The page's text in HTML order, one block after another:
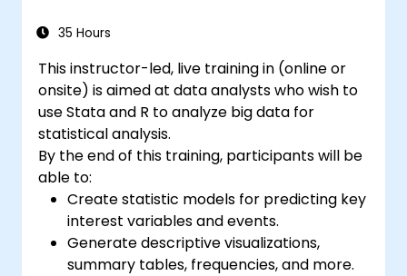
results. Ideal for anyone building a strong
analytics.
35 Hours
This instructor-led, live training in (online or
onsite) is aimed at data analysts who wish to
use Stata and R to analyze big data for
statistical analysis.
By the end of this training, participants will be
able to:
Create statistic models for predicting key
interest variables and events.
Generate descriptive visualizations,
summary tables, frequencies, and more.